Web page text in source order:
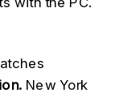
New York